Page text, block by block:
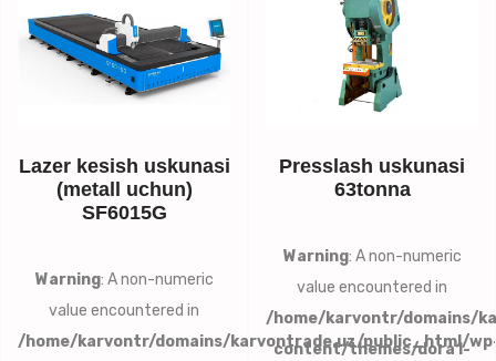
Lazer kesish uskunasi
(metall uchun)
SF6015G
Warning: A non-numeric
value encountered in
/home/karvontr/domains/karvontrade.uz/public_html/
Presslash uskunasi
63tonna
Warning: A non-numeric
value encountered in
/home/karvontr/domains/
content/themes/dora1-